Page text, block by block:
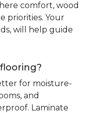
comfort, wood
priorities. Your
will help guide
for moisture-
and
Laminate